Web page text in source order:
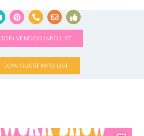
JOIN VENDOR INFO LIST
JOIN GUEST INFO LIST